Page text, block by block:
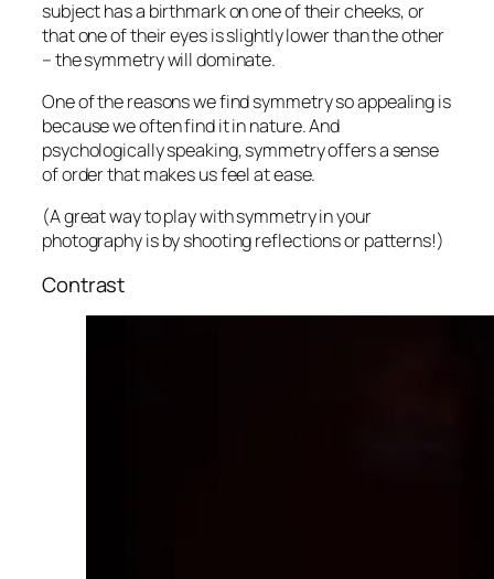
subject has a birthmark on one of their cheeks, or
that one of their eyes is slightly lower than the other
– the symmetry will dominate.
One of the reasons we find symmetry so appealing is
because we often find it in nature. And
psychologically speaking, symmetry offers a sense
of order that makes us feel at ease.
(A great way to play with symmetry in your
photography is by shooting reflections or patterns!)
Contrast